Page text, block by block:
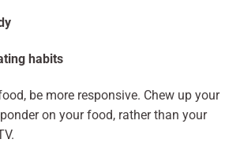
habits
be more responsive. Chew up your
on your food, rather than your